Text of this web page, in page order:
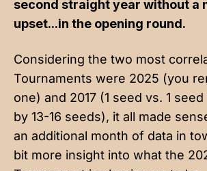
second straight year without a
upset...in the opening round.
Considering the two most
Tournaments were 2025 (you
one) and 2017 (1 seed vs. 1
by 13-16 seeds), it all made
an additional month of data in
bit more insight into what the